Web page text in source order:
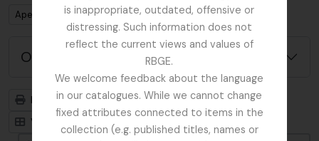
is inappropriate, outdated, offensive or
distressing. Such information does not
reflect the current views and values of
RBGE.
We welcome feedback about the language
in our catalogues. While we cannot change
fixed attributes connected to items in the
collection (e.g. published titles, names or
Remove filter:
Apenas descrições de nível superior Remove filter:
Ficus
Opções de pesquisa avançada
Previsualizar a impressão
Hierarquia
Visualização em ficha